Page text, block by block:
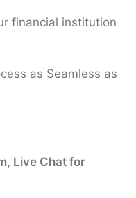
financial institution
as Seamless as
Live Chat for